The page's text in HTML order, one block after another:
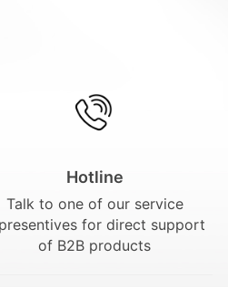
Hotline
Talk to one of our service
for direct support
of B2B products